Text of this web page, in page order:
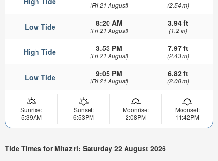
(Fri 21 August) (2.54 m)
Low Tide 8:20 AM
(Fri 21 August)
3.94 ft
(1.2 m)
High Tide 3:53 PM
(Fri 21 August)
7.97 ft
(2.43 m)
Low Tide 9:05 PM
(Fri 21 August)
6.82 ft
(2.08 m)
Sunrise:
5:39AM
Sunset:
6:53PM
Moonrise:
2:08PM
Moonset:
11:42PM
Tide Times for Mitaziri: Saturday 22 August 2026